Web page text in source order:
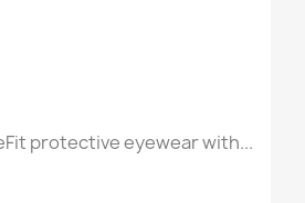
protective eyewear with...